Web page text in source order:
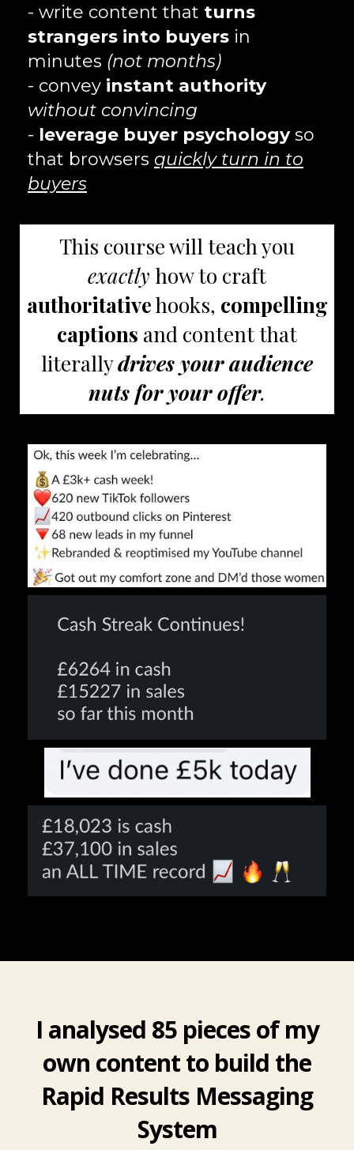
- write content that turns
strangers into buyers in
minutes (not months)
- convey instant authority
without convincing
- leverage buyer psychologyso
that browsers quickly turn in to
buyers
This course will teach you
exactly how to craft
authoritativehooks, compelling
captions and content that
literallydrives your audience
nuts for your offer.
I analysed 85 pieces of my
own content to build the
Rapid Results Messaging
System